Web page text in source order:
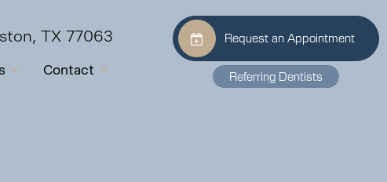
TX 77063
Contact
Request an Appointment
Referring Dentists